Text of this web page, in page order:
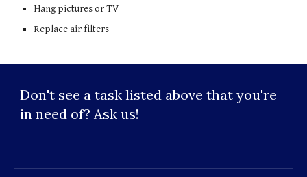
Hang pictures or TV
Replace air filters
Don't see a task listed above that you're
in need of? Ask us!